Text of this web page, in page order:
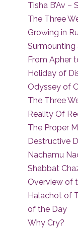
Tisha B’Av
The Three
Growing in
Surmounting
From Apher
Holiday of
Odyssey of
The Three
Reality Of
The Proper
Destructive
Nachamu
Shabbat
Overview of
Halachot of
of the Day
Why Cry?